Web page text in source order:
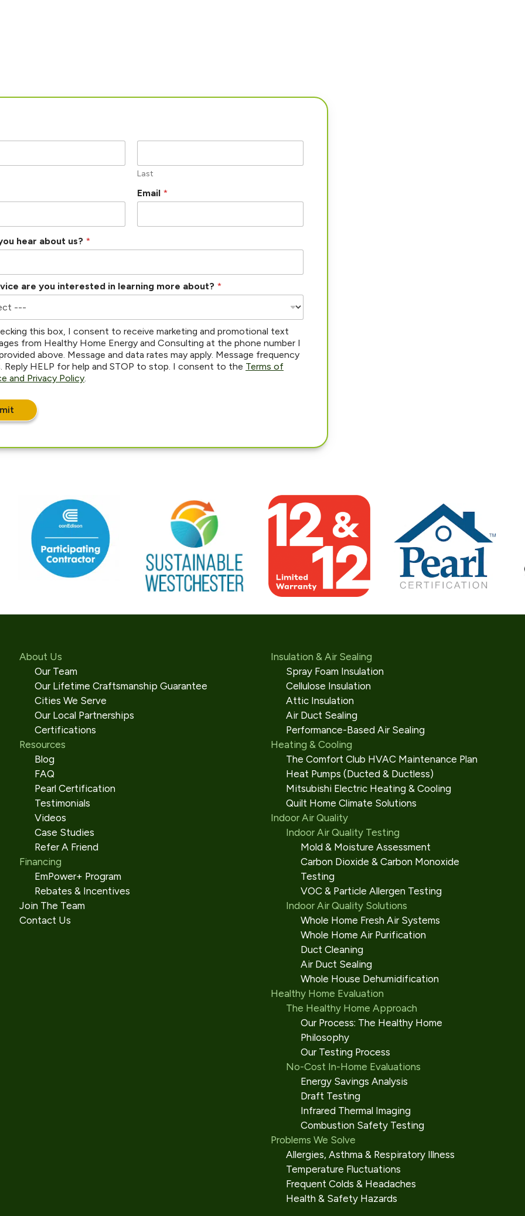
Last
Email *
hear about us? *
are you interested in learning more about? *
this box, I consent to receive marketing and promotional text
from Healthy Home Energy and Consulting at the phone number I
above. Message and data rates may apply. Message frequency
Reply HELP for help and STOP to stop. I consent to the Terms of
and Privacy Policy.
About Us
Our Team
Our Lifetime Craftsmanship Guarantee
Cities We Serve
Our Local Partnerships
Certifications
Resources
Blog
FAQ
Pearl Certification
Testimonials
Videos
Case Studies
Refer A Friend
Financing
EmPower+ Program
Rebates & Incentives
Join The Team
Contact Us
Insulation & Air Sealing
Spray Foam Insulation
Cellulose Insulation
Attic Insulation
Air Duct Sealing
Performance-Based Air Sealing
Heating & Cooling
The Comfort Club HVAC Maintenance Plan
Heat Pumps (Ducted & Ductless)
Mitsubishi Electric Heating & Cooling
Quilt Home Climate Solutions
Indoor Air Quality
Indoor Air Quality Testing
Mold & Moisture Assessment
Carbon Dioxide & Carbon Monoxide
Testing
VOC & Particle Allergen Testing
Indoor Air Quality Solutions
Whole Home Fresh Air Systems
Whole Home Air Purification
Duct Cleaning
Air Duct Sealing
Whole House Dehumidification
Healthy Home Evaluation
The Healthy Home Approach
Our Process: The Healthy Home
Philosophy
Our Testing Process
No-Cost In-Home Evaluations
Energy Savings Analysis
Draft Testing
Infrared Thermal Imaging
Combustion Safety Testing
Problems We Solve
Allergies, Asthma & Respiratory Illness
Temperature Fluctuations
Frequent Colds & Headaches
Health & Safety Hazards